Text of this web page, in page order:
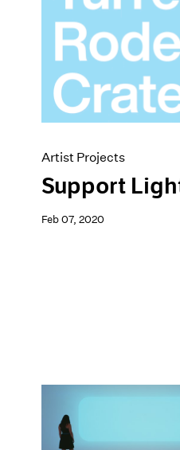
Artist Projects
Support
Feb 07, 2020